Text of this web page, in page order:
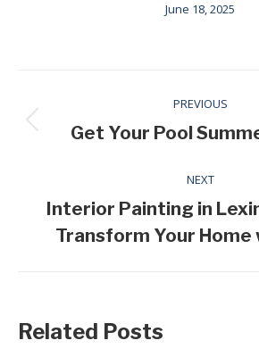
June 18, 2025
navigation
PREVIOUS
Previous
Get Your Pool
NEXT
Next
post:
Interior Painting in
Transform Your Home
Related Posts